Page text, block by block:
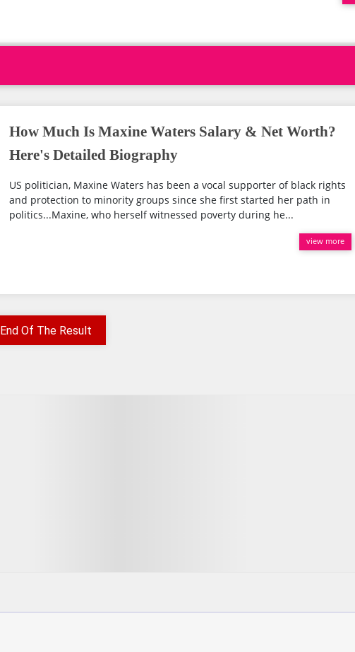
How Much Is Maxine Waters Salary & Net Worth?
Here's Detailed Biography
US politician, Maxine Waters has been a vocal supporter of black rights
and protection to minority groups since she first started her path in
politics...Maxine, who herself witnessed poverty during he...
view more
End Of The Result